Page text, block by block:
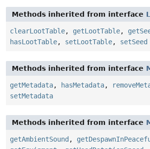
Methods inherited from interface
clearLootTable, getLootTable,
hasLootTable, setLootTable, setSeed
Methods inherited from interface
getMetadata, hasMetadata,
setMetadata
Methods inherited from interface
getAmbientSound ,